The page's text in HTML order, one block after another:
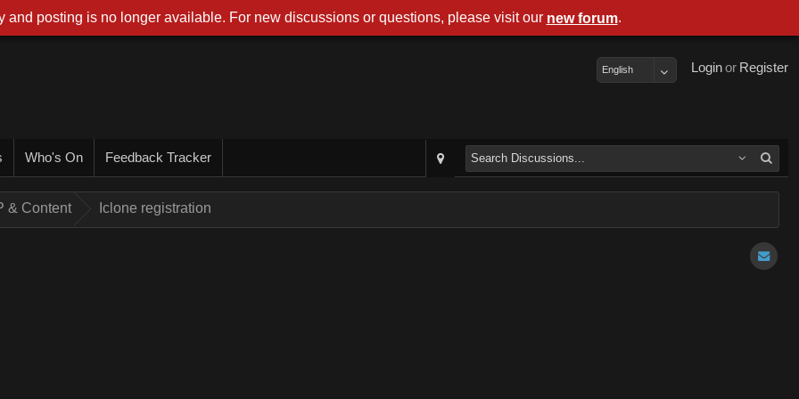
Register
or
Login
English
Who's On Feedback Tracker
& Content Iclone registration
and posting is no longer available. For new discussions or questions, please visit our new forum.